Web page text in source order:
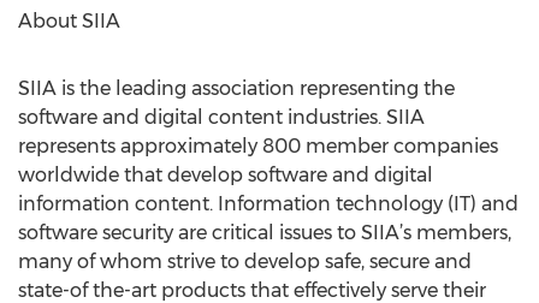
About SIIA
SIIA is the leading association representing the
software and digital content industries. SIIA
represents approximately 800 member companies
worldwide that develop software and digital
information content. Information technology (IT) and
software security are critical issues to SIIA’s members,
many of whom strive to develop safe, secure and
state-of the-art products that effectively serve their